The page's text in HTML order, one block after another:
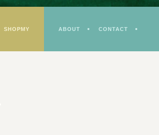
SHOPMY ABOUT CONTACT